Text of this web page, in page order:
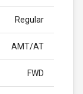
Regular
AMT/AT
FWD